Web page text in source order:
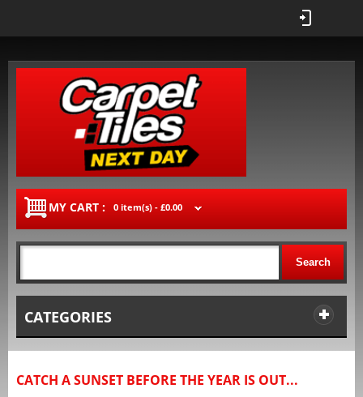
MY CART : 0 item(s) - £0.00
Search
CATEGORIES
CATCH A SUNSET BEFORE THE YEAR IS OUT...